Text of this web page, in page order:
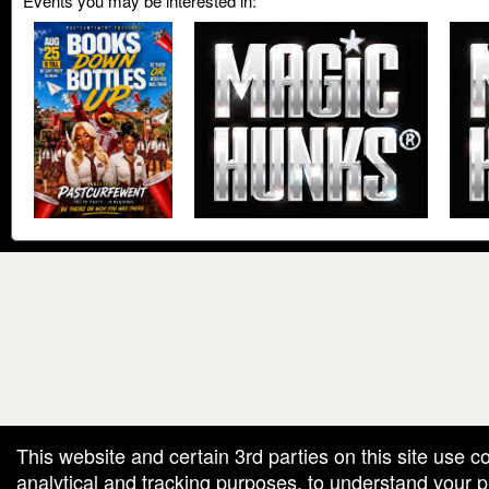
This website and certain 3rd parties on this site use
analytical and tracking purposes, to understand your